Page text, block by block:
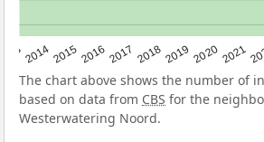
2014201520162017 20182019 20202021
The chart above shows the number of
based on data from CBS for the
Westerwatering Noord.